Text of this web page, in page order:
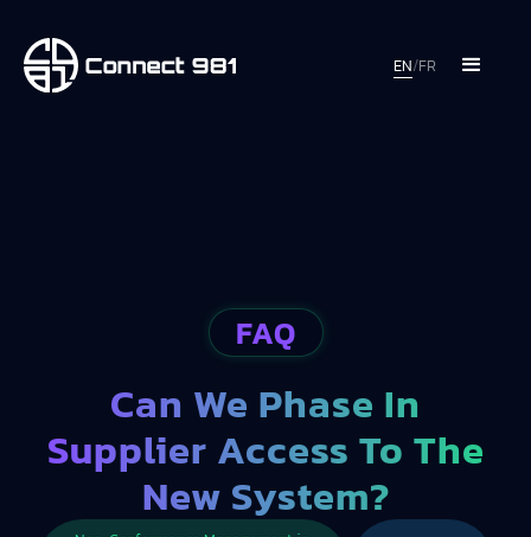
EN/FR
FAQ
Can We Phase In
Supplier Access To The
New System?